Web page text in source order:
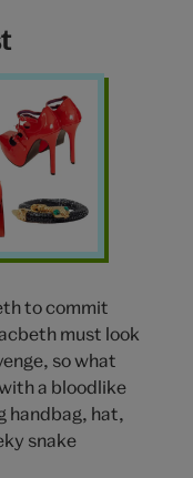
to commit
must look
so what
a bloodlike
hat,
snake